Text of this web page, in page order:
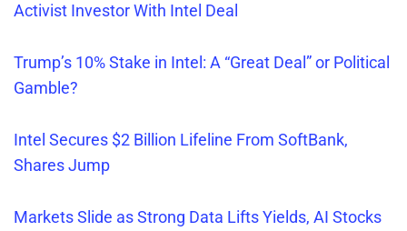
Activist Investor With Intel Deal
Trump’s 10% Stake in Intel: A “Great Deal” or Political
Gamble?
Intel Secures $2 Billion Lifeline From SoftBank,
Shares Jump
Markets Slide as Strong Data Lifts Yields, AI Stocks